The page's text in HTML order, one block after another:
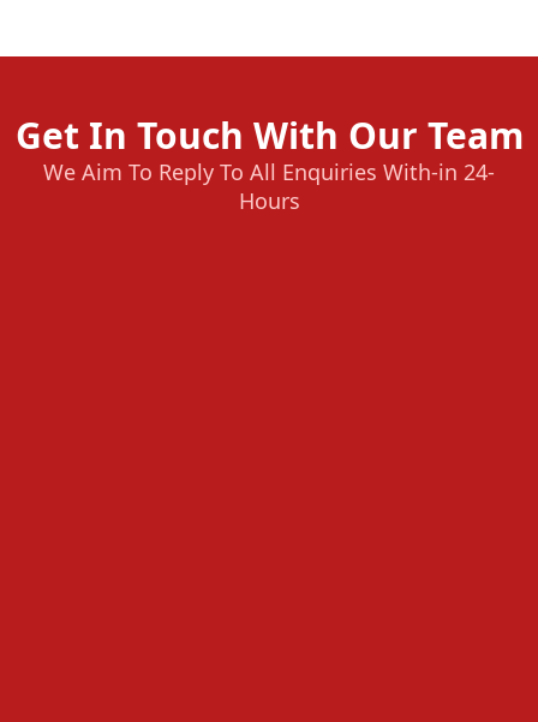
Get In Touch With Our Team
We Aim To Reply To All Enquiries With-in 24-
Hours